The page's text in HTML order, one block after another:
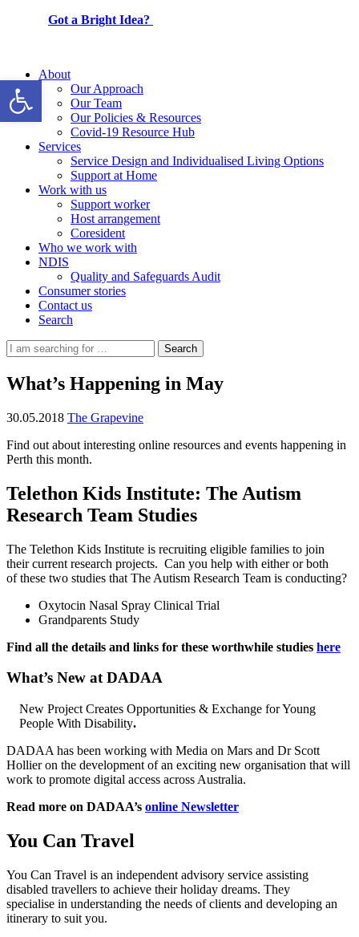
Got a Bright Idea?
About
Our Approach
Our Team
Our Policies & Resources
Covid-19 Resource Hub
Services
Service Design and Individualised Living Options
Support at Home
Work with us
Support worker
Host arrangement
Coresident
Who we work with
NDIS
Quality and Safeguards Audit
Consumer stories
Contact us
Search
Search
What’s Happening in May
30.05.2018 The Grapevine
Find out about interesting online resources and events happening in
Perth this month.
Telethon Kids Institute: The Autism
Research Team Studies
The Telethon Kids Institute is recruiting eligible families to join
their current research projects. Can you help with either or both
of these two studies that The Autism Research Team is conducting?
Oxytocin Nasal Spray Clinical Trial
Grandparents Study
Find all the details and links for these worthwhile studies here
What’s New at DADAA
New Project Creates Opportunities & Exchange for Young
People With Disability.
DADAA has been working with Media on Mars and Dr Scott
Hollier on the development of an exciting new organisation that will
work to promote digital access across Australia.
Read more on DADAA’s online Newsletter
You Can Travel
You Can Travel is an independent advisory service assisting
disabled travellers to achieve their holiday dreams. They
specialise in understanding the needs of clients and developing an
itinerary to suit you.
Open toolbar